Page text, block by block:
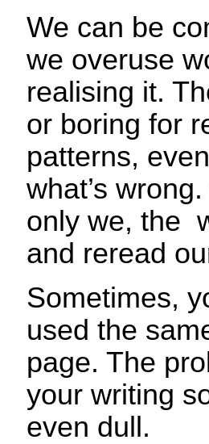
We can be
we overuse
realising it.
or boring for
patterns,
what’s
only we, the
and reread
Sometimes,
used the
page. The
your writing
even dull.